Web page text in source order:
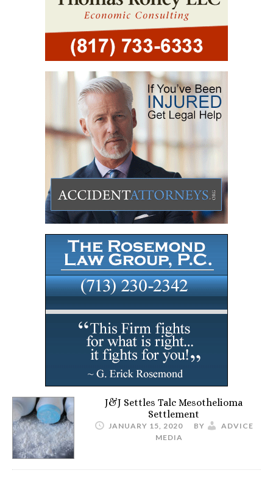
J&J Settles Talc Mesothelioma
Settlement
JANUARY 15, 2020 BY
ADVICE
MEDIA